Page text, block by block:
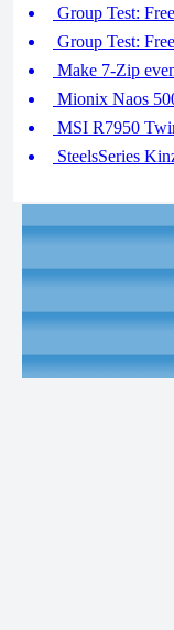
Group Test:
Group Test:
Make 7-Zip
Mionix Naos
MSI R7950
SteelsSeries